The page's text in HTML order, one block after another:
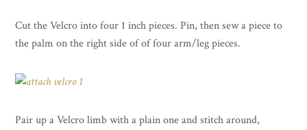
Cut the Velcro into four 1 inch pieces. Pin, then sew a piece to
the palm on the right side of of four arm/leg pieces.
Pair up a Velcro limb with a plain one and stitch around,